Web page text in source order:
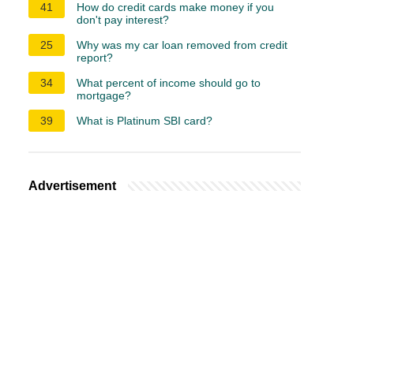
41
How do credit cards make money if you
don't pay interest?
25
Why was my car loan removed from credit
report?
34
What percent of income should go to
mortgage?
39
What is Platinum SBI card?
Advertisement